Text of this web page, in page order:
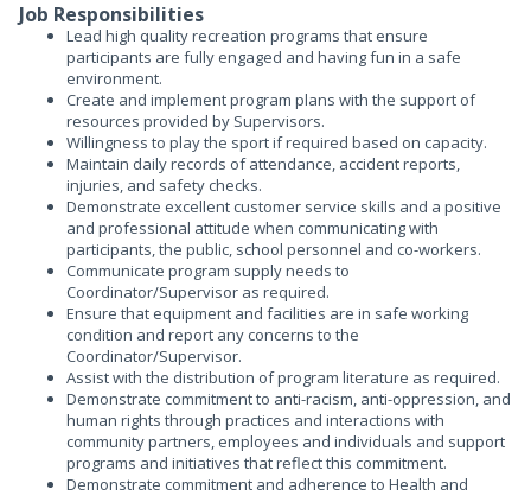
Job Responsibilities
Lead high quality recreation programs that ensure
participants are fully engaged and having fun in a safe
environment.
Create and implement program plans with the support of
resources provided by Supervisors.
Willingness to play the sport if required based on capacity.
Maintain daily records of attendance, accident reports,
injuries, and safety checks.
Demonstrate excellent customer service skills and a positive
and professional attitude when communicating with
participants, the public, school personnel and co-workers.
Communicate program supply needs to
Coordinator/Supervisor as required.
Ensure that equipment and facilities are in safe working
condition and report any concerns to the
Coordinator/Supervisor.
Assist with the distribution of program literature as required.
Demonstrate commitment to anti-racism, anti-oppression, and
human rights through practices and interactions with
community partners, employees and individuals and support
programs and initiatives that reflect this commitment.
Demonstrate commitment and adherence to Health and